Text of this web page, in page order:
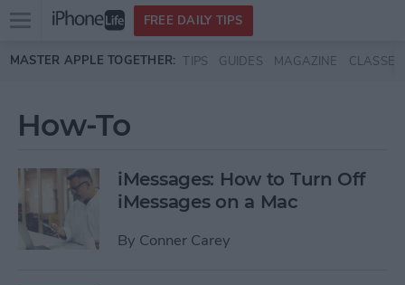
Skip to main content
Open
menu
FREE DAILY TIPS
MASTER APPLE TOGETHER: TIPS GUIDES MAGAZINE CLASSES
How-To
iMessages: How to Turn Off
iMessages on a Mac
By Conner Carey